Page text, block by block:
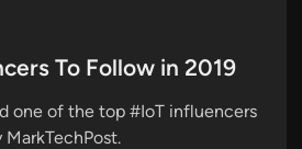
To Follow in 2019
one of the top #IoT influencers